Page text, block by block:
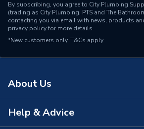
By subscribing, you agree to City Plumbing
(trading as City Plumbing, PTS and The
contacting you via email with news, products
privacy policyfor more details.
*New customers only. T&Cs apply
About Us
About Us
Help & Advice